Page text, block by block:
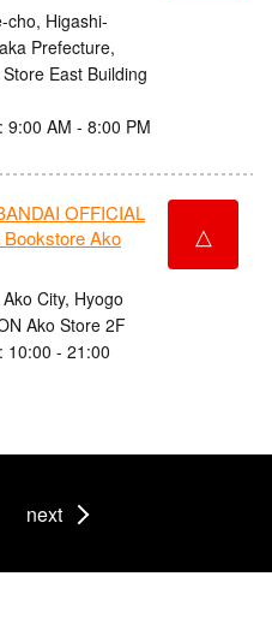
cho, Higashi-
Prefecture,
East Building
9:00 AM - 8:00 PM
OFFICIAL
Ako
City, Hyogo
Ako Store 2F
10:00 - 21:00
△
next